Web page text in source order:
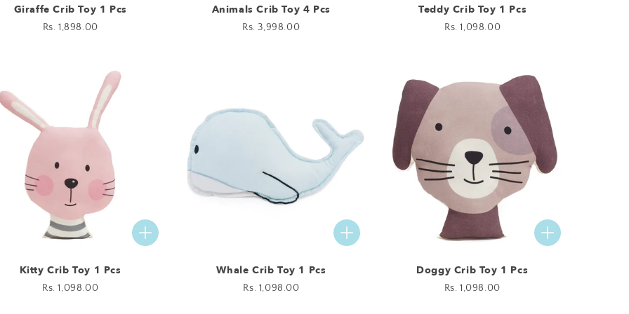
Giraffe Crib Toy 1 Pcs
Regular
Rs. 1,898.00
Animals Crib Toy 4 Pcs
Regular
Rs. 3,998.00
Teddy Crib Toy 1 Pcs
Regular
Rs. 1,098.00
Kitty Crib Toy 1 Pcs
Regular
Rs. 1,098.00
Whale Crib Toy 1 Pcs
Regular
Rs. 1,098.00
Doggy Crib Toy 1 Pcs
Regular
Rs. 1,098.00